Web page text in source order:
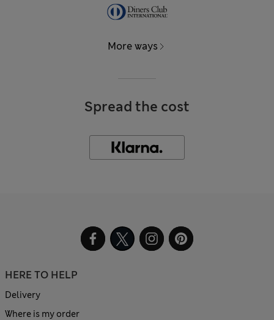
More ways
Spread the cost
HERE TO HELP
Delivery
Where is my order